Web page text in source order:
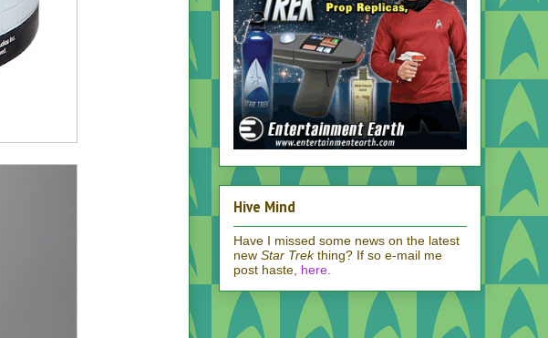
Hive Mind
Have I missed some news on the latest
new Star Trekthing? If so e-mail me
post haste, here